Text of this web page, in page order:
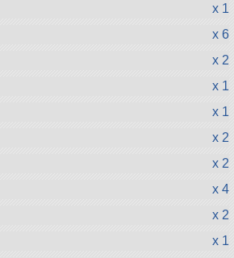
x 1
x 6
x 2
x 1
x 1
x 2
x 2
x 4
x 2
x 1